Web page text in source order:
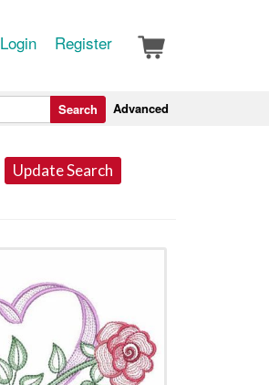
Login Register
Advanced
Search
Update Search